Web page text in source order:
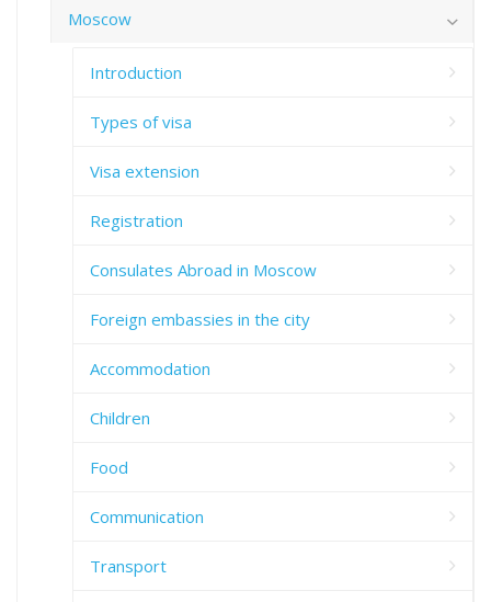
Moscow
Introduction
Types of visa
Visa extension
Registration
Consulates Abroad in Moscow
Foreign embassies in the city
Accommodation
Children
Food
Communication
Transport